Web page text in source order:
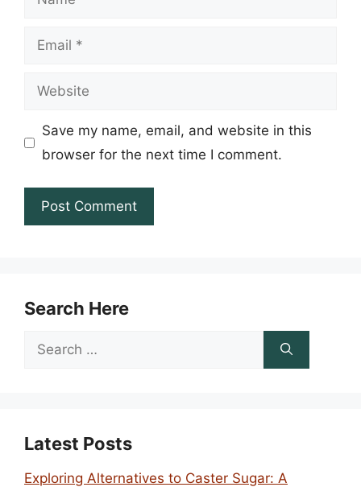
Email
Website
Save my name, email, and website in this
browser for the next time I comment.
Search Here
Search
Latest Posts
Exploring Alternatives to Caster Sugar: A